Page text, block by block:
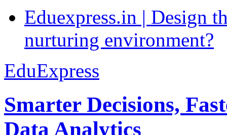
Eduexpress.in | Design
nurturing environment?
EduExpress
Smarter Decisions,
Data Analytics